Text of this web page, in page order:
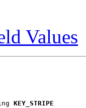
Values
KEY_STRIPE